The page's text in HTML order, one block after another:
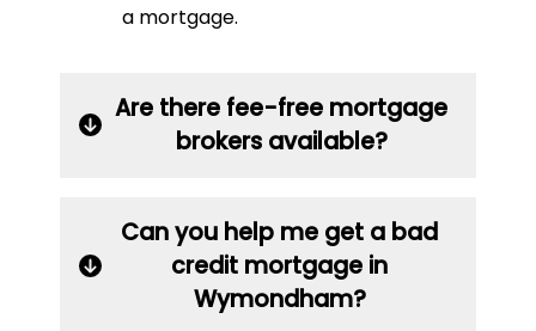
a mortgage.
Are there fee-free mortgage
brokers available?
Can you help me get a bad
credit mortgage in
Wymondham?